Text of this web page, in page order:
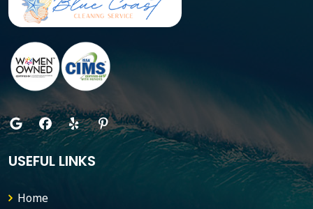
USEFUL LINKS
Home